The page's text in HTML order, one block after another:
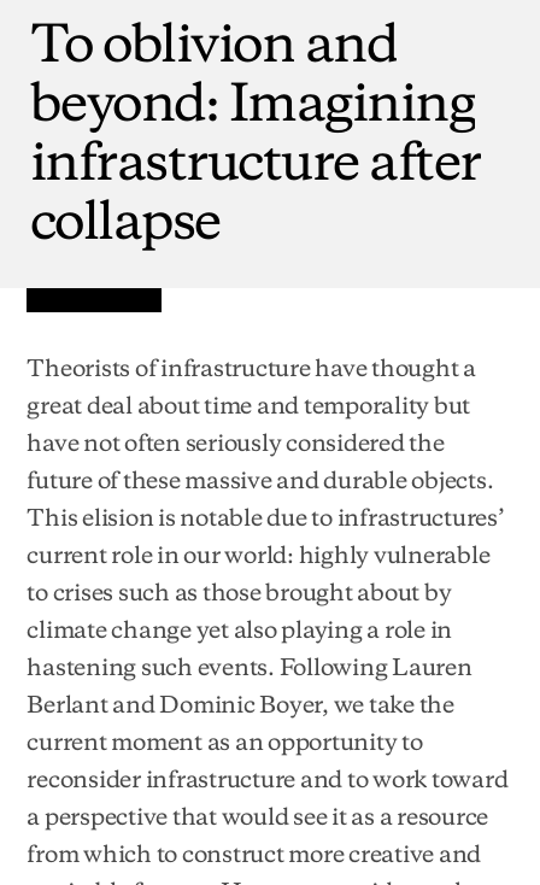
Tooblivionand
beyond:Imagining
infrastructureafter
collapse
Theorists of infrastructure have thought a
great deal about time and temporality but
have not often seriously considered the
future of these massive and durable objects.
This elision is notable due to infrastructures’
current role in our world: highly vulnerable
to crises such as those brought about by
climate change yet also playing a role in
hastening such events. Following Lauren
Berlant and Dominic Boyer, we take the
current moment as an opportunity to
reconsider infrastructure and to work toward
a perspective that would see it as a resource
from which to construct more creative and